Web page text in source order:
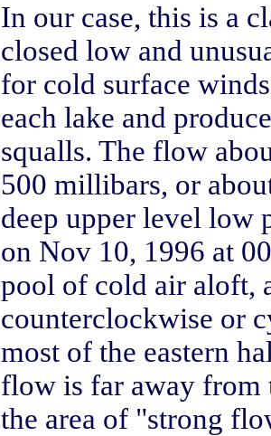
In our case, this is a
closed low and
for cold surface
each lake and
squalls. The flow
500 millibars, or
deep upper level low
on Nov 10, 1996 at
pool of cold air aloft,
counterclockwise or
most of the eastern
flow is far away from
the area of "strong